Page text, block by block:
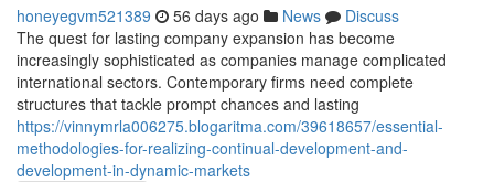
honeyegvm521389 56 days ago News
Discuss
The quest for lasting company expansion has become
increasingly sophisticated as companies manage complicated
international sectors. Contemporary firms need complete
structures that tackle prompt chances and lasting
https://vinnymrla006275.blogaritma.com/39618657/essential-
methodologies-for-realizing-continual-development-and-
development-in-dynamic-markets